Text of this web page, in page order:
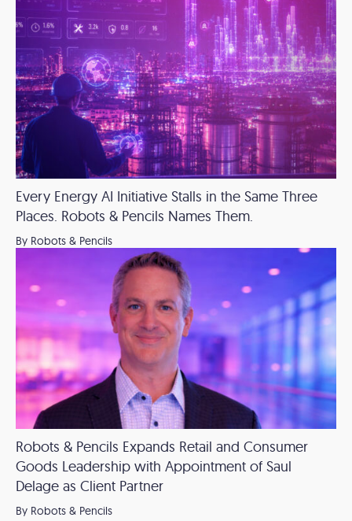
Every Energy AI Initiative Stalls in the Same Three
Places. Robots & Pencils Names Them.
By Robots & Pencils
Robots & Pencils Expands Retail and Consumer
Goods Leadership with Appointment of Saul
Delage as Client Partner
By Robots & Pencils